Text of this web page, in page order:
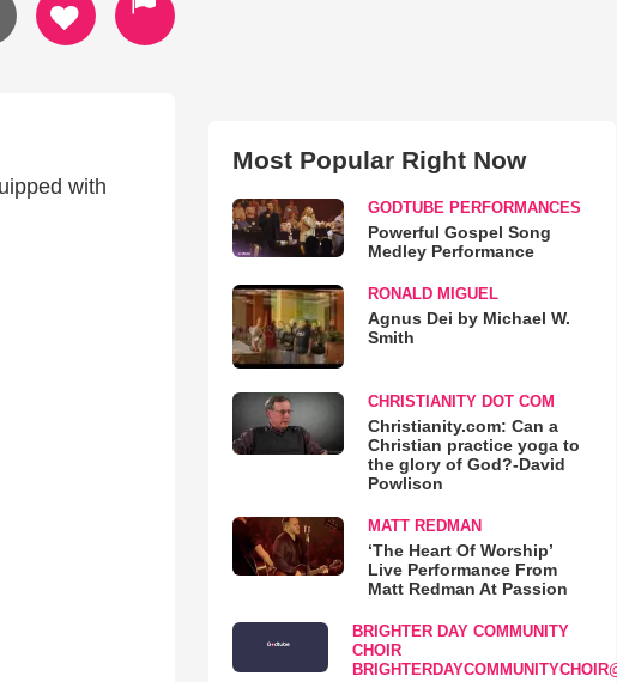
with
Most Popular Right Now
GODTUBE PERFORMANCES
Powerful Gospel Song
Medley Performance
RONALD MIGUEL
Agnus Dei by Michael W.
Smith
CHRISTIANITY DOT COM
Christianity.com: Can a
Christian practice yoga to
the glory of God?-David
Powlison
MATT REDMAN
‘The Heart Of Worship’
Live Performance From
Matt Redman At Passion
BRIGHTER DAY COMMUNITY
CHOIR